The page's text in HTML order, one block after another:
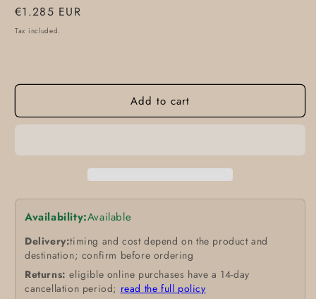
Regular
price
€1.285 EUR
Tax included.
Add to cart
Availability:Available
Delivery:timing and cost depend on the product and
destination; confirm before ordering
Returns: eligible online purchases have a 14-day
cancellation period; read the full policy